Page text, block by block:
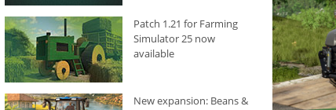
Patch 1.21 for Farming
Simulator 25 now
available
New expansion: Beans &